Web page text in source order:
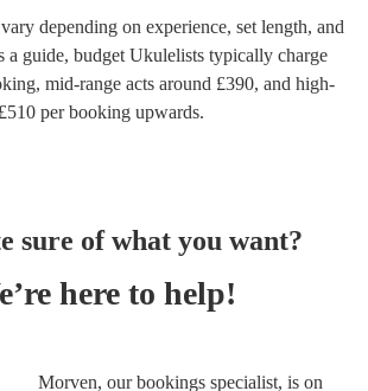
vary depending on experience, set length, and
a guide, budget Ukulelists typically charge
, mid-range acts around £390, and high-
510 per booking upwards.
sure of what you want?
here to help!
Morven, our bookings specialist, is on